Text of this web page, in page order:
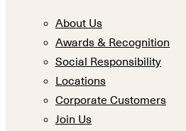
About Us
Awards & Recognition
Social Responsibility
Locations
Corporate Customers
Join Us